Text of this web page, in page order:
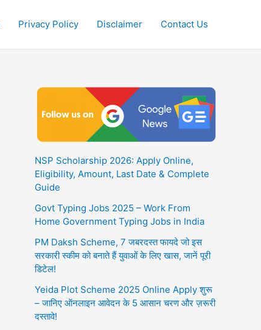
Privacy Policy Disclaimer Contact Us
NSP Scholarship 2026: Apply Online,
Eligibility, Amount, Last Date & Complete
Guide
Govt Typing Jobs 2025 – Work From
Home Government Typing Jobs in India
PM Daksh Scheme, 7 जबरदस्त फायदे जो इस
सरकारी स्कीम को बनाते हैं युवाओं के लिए खास, जानें पूरी
डिटेल!
Yeida Plot Scheme 2025 Online Apply शुरू
– जानिए ऑनलाइन आवेदन के 5 आसान चरण और ज़रूरी
दस्तावे!